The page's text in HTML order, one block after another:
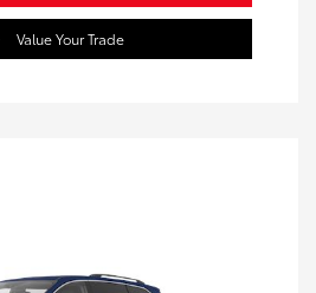
Value Your Trade